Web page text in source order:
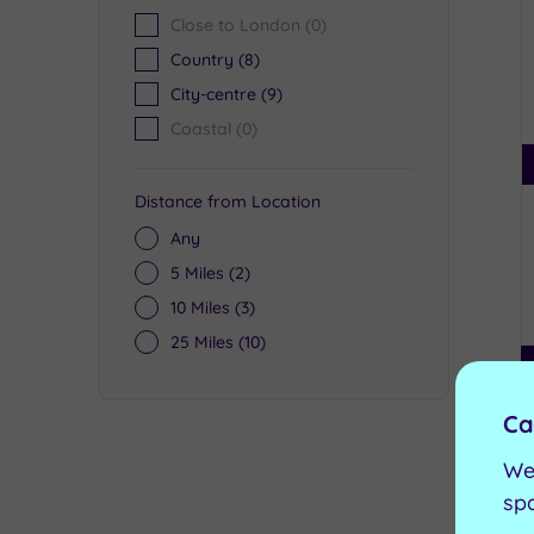
Close to London (0)
Country (8)
City-centre (9)
Coastal (0)
Distance from Location
Any
5 Miles (2)
10 Miles (3)
25 Miles (10)